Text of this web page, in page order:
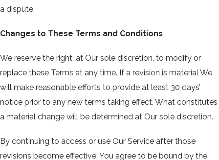
a dispute.
Changes to These Terms and Conditions
We reserve the right, at Our sole discretion, to modify or
replace these Terms at any time. If a revision is material We
will make reasonable efforts to provide at least 30 days’
notice prior to any new terms taking effect. What constitutes
a material change will be determined at Our sole discretion.
By continuing to access or use Our Service after those
revisions become effective, You agree to be bound by the